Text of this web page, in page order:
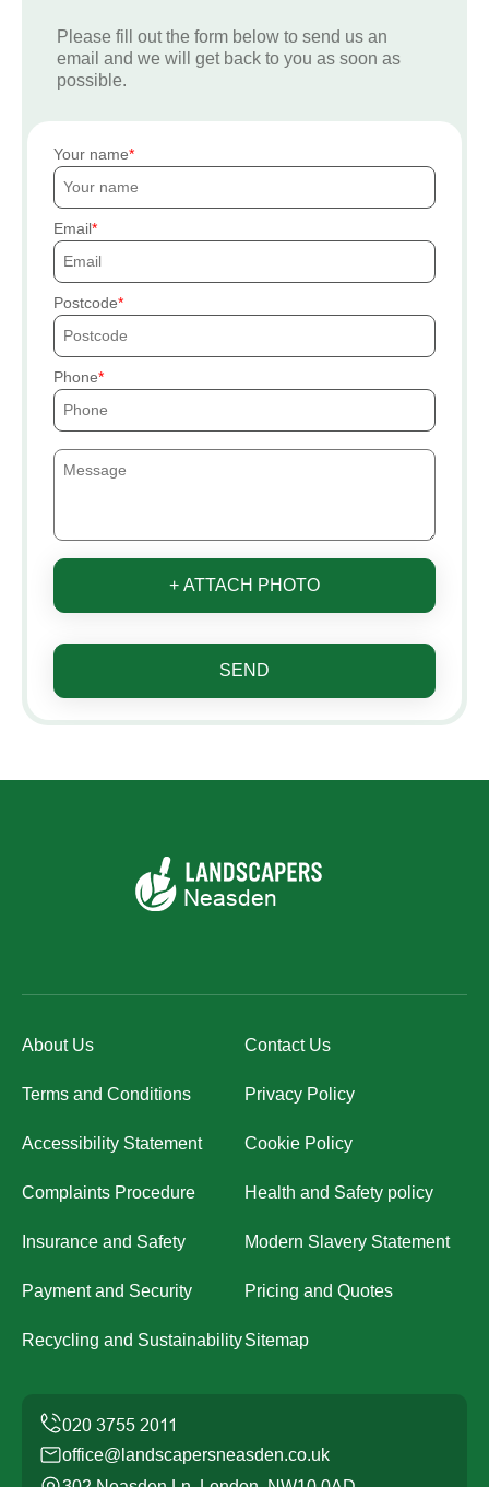
Please fill out the form below to send us an
email and we will get back to you as soon as
possible.
Your name
Email
Postcode
Phone
+ ATTACH PHOTO
SEND
About Us Contact Us
Terms and Conditions Privacy Policy
Accessibility Statement Cookie Policy
Complaints Procedure Health and Safety policy
Insurance and Safety Modern Slavery Statement
Payment and Security Pricing and Quotes
Recycling and SustainabilitySitemap
office@landscapersneasden.co.uk